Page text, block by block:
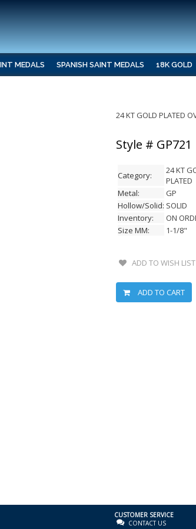
MEDALS SPANISH SAINT MEDALS 18K GOLD
24 KT GOLD PLATED
Style # GP721
Category:
24 KT
PLATED
Metal:
GP
Hollow/Solid: SOLID
Inventory:
ON
Size MM:
1-1/8"
ADD TO WISH LIST
ADD TO CART
CUSTOMER SERVICE
CONTACT US